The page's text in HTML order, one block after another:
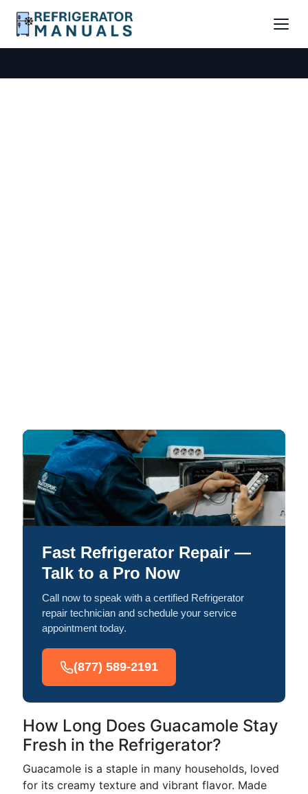
Fast Refrigerator Repair —
Talk to a Pro Now
Call now to speak with a certified Refrigerator
repair technician and schedule your service
appointment today.
(877) 589-2191
How Long Does Guacamole Stay
Fresh in the Refrigerator?
Guacamole is a staple in many households, loved
for its creamy texture and vibrant flavor. Made